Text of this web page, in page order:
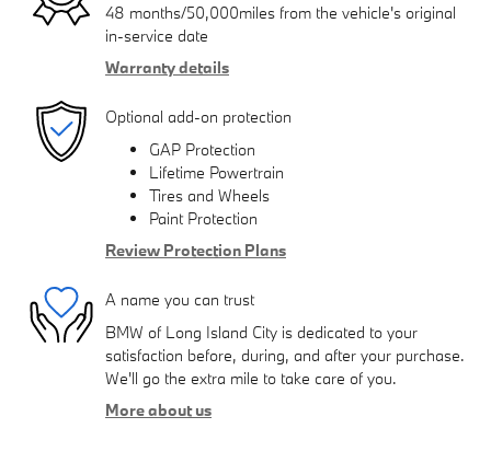
48 months/50,000miles from the vehicle's original
in-service date
Warranty details
Optional add-on protection
GAP Protection
Lifetime Powertrain
Tires and Wheels
Paint Protection
Review Protection Plans
A name you can trust
BMW of Long Island City is dedicated to your
satisfaction before, during, and after your purchase.
We'll go the extra mile to take care of you.
More about us